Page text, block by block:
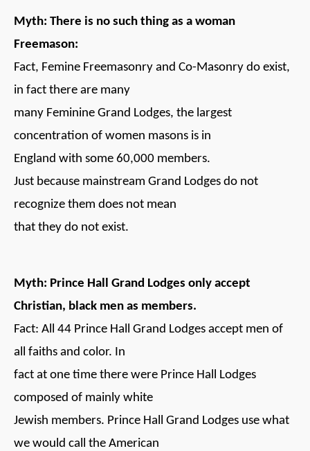
Myth: There is no such thing as a woman
Freemason:
Fact, Femine Freemasonry and Co-Masonry do exist,
in fact there are many
many Feminine Grand Lodges, the largest
concentration of women masons is in
England with some 60,000 members.
Just because mainstream Grand Lodges do not
recognize them does not mean
that they do not exist.
Myth: Prince Hall Grand Lodges only accept
Christian, black men as members.
Fact: All 44 Prince Hall Grand Lodges accept men of
all faiths and color. In
fact at one time there were Prince Hall Lodges
composed of mainly white
Jewish members. Prince Hall Grand Lodges use what
we would call the American